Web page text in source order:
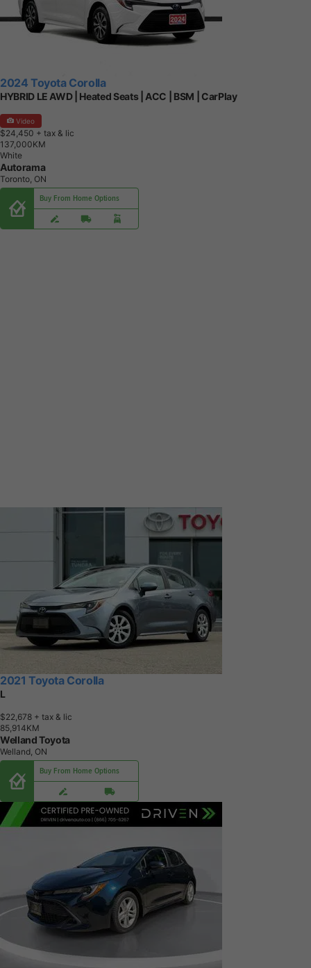
2024 Toyota Corolla
HYBRID LE AWD | Heated Seats | ACC | BSM | CarPlay
Video
$24,450 + tax & lic
1 37,000KM
White
Autorama
Toronto, ON
Buy From Home Options
2021 Toyota Corolla
L
$22,678 + tax & lic
85,91 4KM
Welland Toyota
Welland, ON
Buy From Home Options